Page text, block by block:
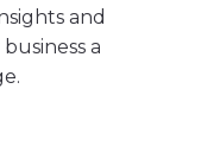
and
a